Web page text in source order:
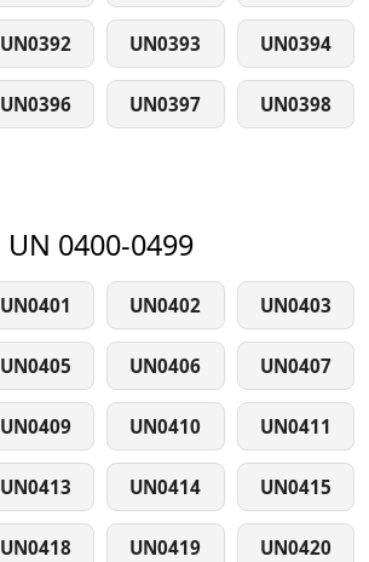
UN0392 UN0393 UN0394
UN0396 UN0397 UN0398
UN 0400-0499
UN0401 UN0402 UN0403
UN0405 UN0406 UN0407
UN0409 UN0410 UN0411
UN0413 UN0414 UN0415
UN0418 UN0419 UN0420